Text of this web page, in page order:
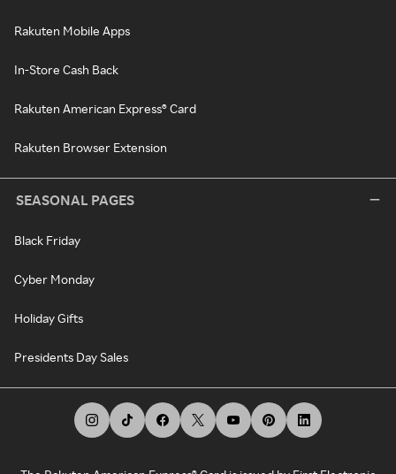
Rakuten Mobile Apps
In-Store Cash Back
Rakuten American Express® Card
Rakuten Browser Extension
SEASONAL PAGES
Black Friday
Cyber Monday
Holiday Gifts
Presidents Day Sales